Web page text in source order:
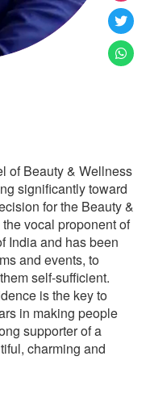
of Beauty & Wellness
significantly toward
for the Beauty &
vocal proponent of
India and has been
and events, to
self-sufficient.
is the key to
in making people
supporter of a
charming and